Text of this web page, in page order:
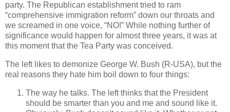
party. The Republican establishment tried to ram
“comprehensive immigration reform” down our throats and
we screamed in one voice, “NO!” While nothing further of
significance would happen for almost three years, it was at
this moment that the Tea Party was conceived.
The left likes to demonize George W. Bush (R-USA), but the
real reasons they hate him boil down to four things:
The way he talks. The left thinks that the President
should be smarter than you and me and sound like it.